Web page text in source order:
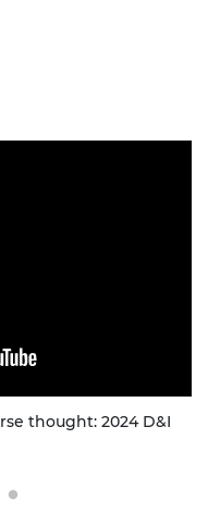
thought: 2024 D&I